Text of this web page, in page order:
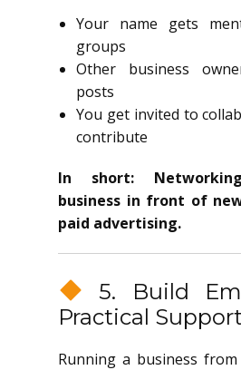
Your name gets
groups
Other business
posts
You get invited to
contribute
In short:
business in front of
paid advertising.
5. Build
Practical
Running a business